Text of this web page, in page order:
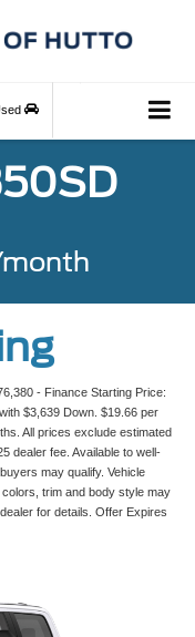
- Finance Starting Price:
$3,639 Down. $19.66 per
All prices exclude estimated
dealer fee. Available to well-
may qualify. Vehicle
trim and body style may
for details. Offer Expires